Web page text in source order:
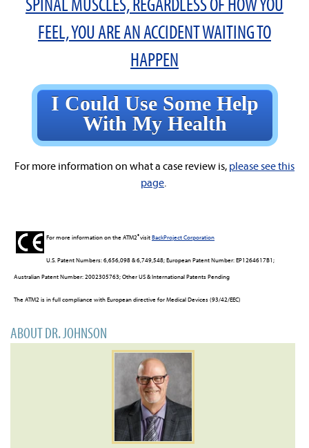
FEEL, YOU ARE AN ACCIDENT WAITING TO
HAPPEN
I Could Use Some Help
With My Health
For more information on what a case review is, please see this
page.
For more information on the ATM2®visitBackProject Corporation
U.S. Patent Numbers: 6,656,098 & 6,749,548; European Patent Number: EP1264617B1;
Australian Patent Number: 2002305763; Other US & International Patents Pending
The ATM2 is in full compliance with European directive for Medical Devices (93/42/EEC)
ABOUT DR. JOHNSON